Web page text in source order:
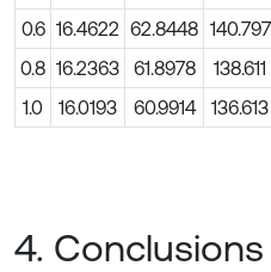
0.6 16.4622 62.8448 140.797
0.8 16.2363 61.8978 138.611
1.0
16.0193 60.9914 136.613
4. Conclusions